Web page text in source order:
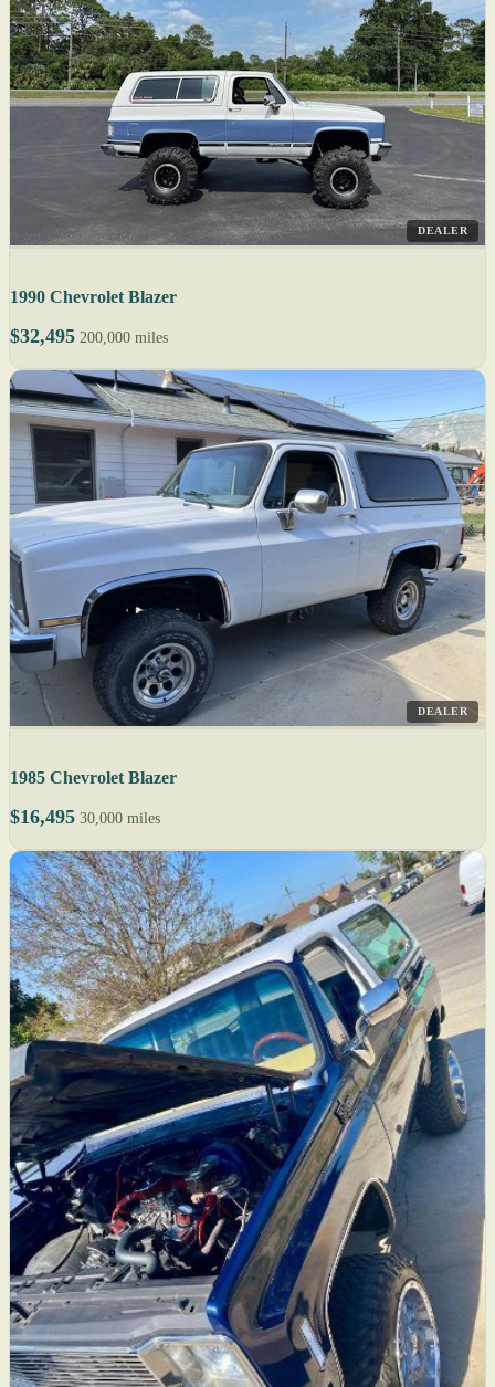
DEALER
1990 Chevrolet Blazer
$32,495 200,000 miles
DEALER
1985 Chevrolet Blazer
$16,495 30,000 miles